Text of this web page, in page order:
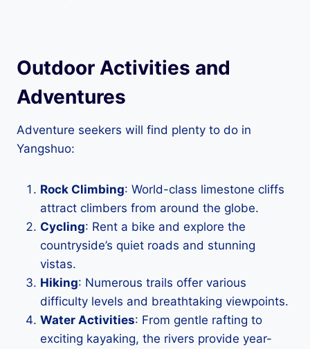
Outdoor Activities and
Adventures
Adventure seekers will find plenty to do in
Yangshuo:
Rock Climbing: World-class limestone cliffs
attract climbers from around the globe.
Cycling: Rent a bike and explore the
countryside’s quiet roads and stunning
vistas.
Hiking: Numerous trails offer various
difficulty levels and breathtaking viewpoints.
Water Activities: From gentle rafting to
exciting kayaking, the rivers provide year-